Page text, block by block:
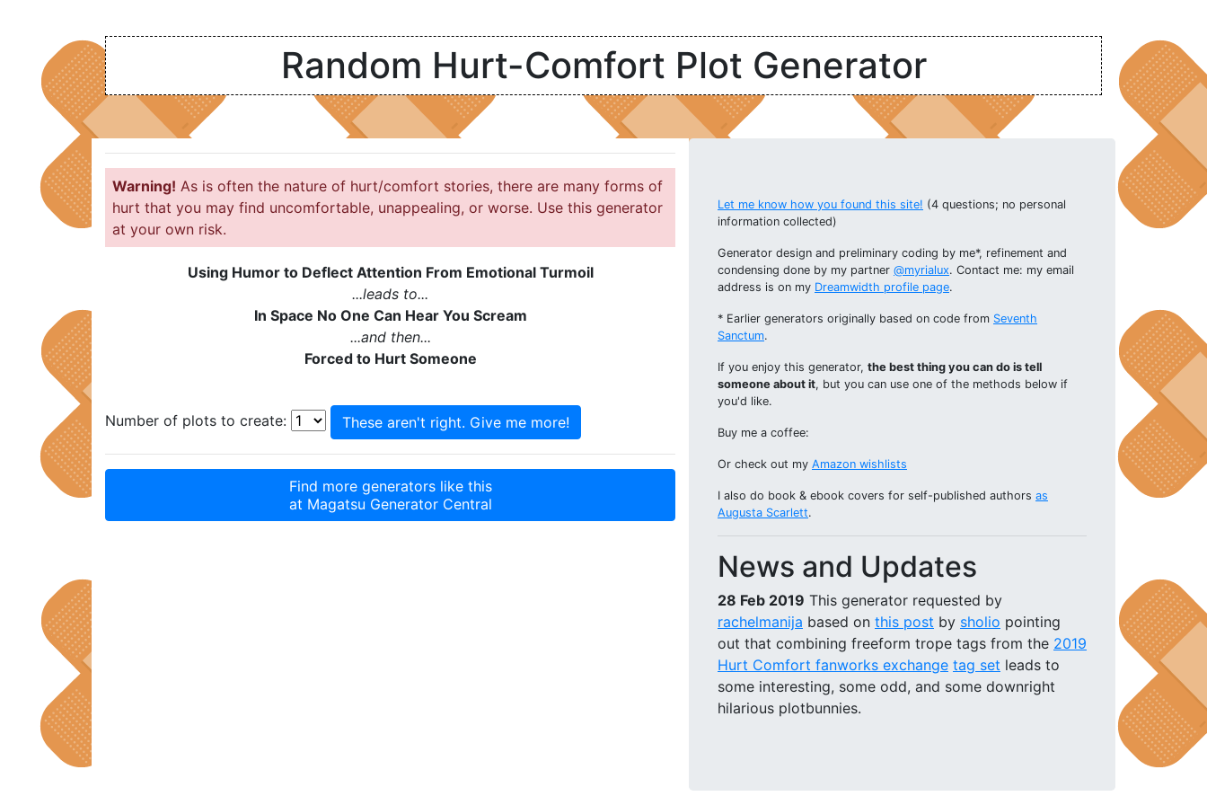
Random Hurt-Comfort Plot Generator
Warning! As is often the nature of hurt/comfort stories, there are many forms of
hurt that you may find uncomfortable, unappealing, or worse. Use this generator
at your own risk.
Using Humor to Deflect Attention From Emotional Turmoil
...leads to...
In Space No One Can Hear You Scream
...and then...
Forced to Hurt Someone
Number of plots to create:
Find more generators like this
at Magatsu Generator Central
Let me know how you found this site! (4 questions; no personal
information collected)
Generator design and preliminary coding by me*, refinement and
condensing done by my partner @myrialux. Contact me: my email
address is on my Dreamwidth profile page.
* Earlier generators originally based on code from Seventh
Sanctum.
If you enjoy this generator, the best thing you can do is tell
someone about it, but you can use one of the methods below if
you'd like.
Buy me a coffee:
Or check out my Amazon wishlists
I also do book & ebook covers for self-published authors as
Augusta Scarlett.
News and Updates
28 Feb 2019 This generator requested by
rachelmanija based on this post by sholio pointing
out that combining freeform trope tags from the 2019
Hurt Comfort fanworks exchange tag set leads to
some interesting, some odd, and some downright
hilarious plotbunnies.